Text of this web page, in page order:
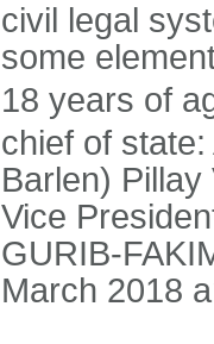
civil legal
some
18 years of
chief of
Barlen)
Vice
GURIB-
March 2018